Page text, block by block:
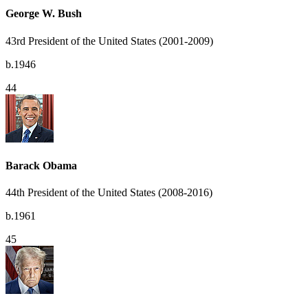
George W. Bush
43rd President of the United States (2001-2009)
b.1946
44
Barack Obama
44th President of the United States (2008-2016)
b.1961
45